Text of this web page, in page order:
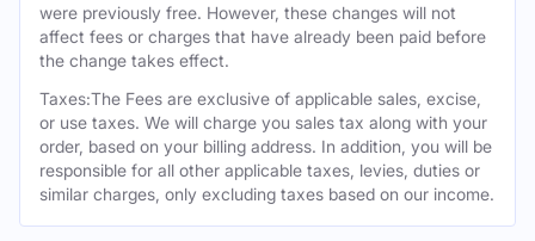
were previously free. However, these changes will not
affect fees or charges that have already been paid before
the change takes effect.
Taxes:The Fees are exclusive of applicable sales, excise,
or use taxes. We will charge you sales tax along with your
order, based on your billing address. In addition, you will be
responsible for all other applicable taxes, levies, duties or
similar charges, only excluding taxes based on our income.